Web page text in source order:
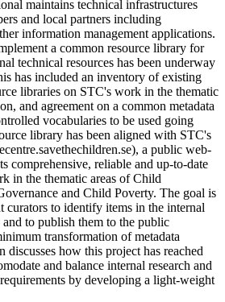
maintains technical infrastructures
and local partners including
information management applications.
a common resource library for
technical resources has been underway
has included an inventory of existing
libraries on STC's work in the thematic
and agreement on a common metadata
vocabularies to be used going
library has been aligned with STC's
a public web-
comprehensive, reliable and up-to-date
in the thematic areas of Child
and Child Poverty. The goal is
curators to identify items in the internal
to publish them to the public
transformation of metadata
discusses how this project has reached
and balance internal research and
by developing a light-weight